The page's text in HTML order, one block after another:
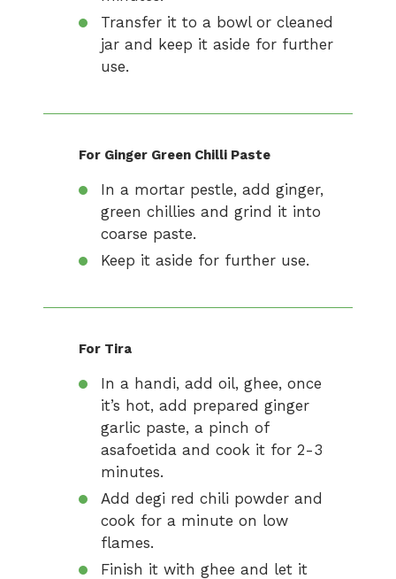
Transfer it to a bowl or cleaned
jar and keep it aside for further
use.
For Ginger Green Chilli Paste
In a mortar pestle, add ginger,
green chillies and grind it into
coarse paste.
Keep it aside for further use.
For Tira
In a handi, add oil, ghee, once
it’s hot, add prepared ginger
garlic paste, a pinch of
asafoetida and cook it for 2-3
minutes.
Add degi red chili powder and
cook for a minute on low
flames.
Finish it with ghee and let it